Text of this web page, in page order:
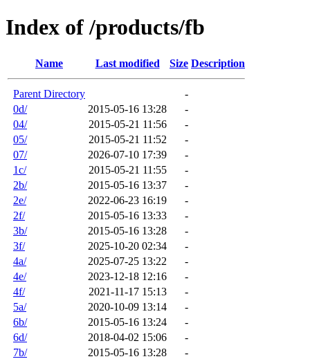
Index of /products/fb
Name Last modified Size Description
Parent Directory
-
0d/
2015-05-16 13:28
-
04/
2015-05-21 11:56
-
05/
2015-05-21 11:52
-
07/
2026-07-10 17:39
-
1c/
2015-05-21 11:55
-
2b/
2015-05-16 13:37
-
2e/
2022-06-23 16:19
-
2f/
2015-05-16 13:33
-
3b/
2015-05-16 13:28
-
3f/
2025-10-20 02:34
-
4a/
2025-07-25 13:22
-
4e/
2023-12-18 12:16
-
4f/
2021-11-17 15:13
-
5a/
2020-10-09 13:14
-
6b/
2015-05-16 13:24
-
6d/
2018-04-02 15:06
-
7b/
2015-05-16 13:28
-